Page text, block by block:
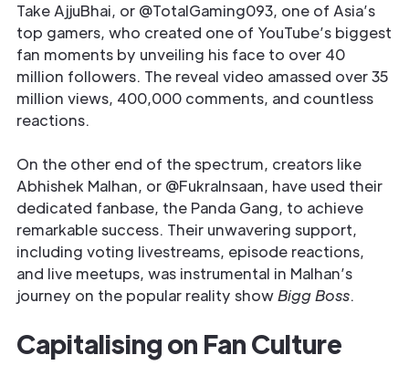
Take AjjuBhai, or @TotalGaming093, one of Asia’s
top gamers, who created one of YouTube’s biggest
fan moments by unveiling his face to over 40
million followers. The reveal video amassed over 35
million views, 400,000 comments, and countless
reactions.
On the other end of the spectrum, creators like
Abhishek Malhan, or @FukraInsaan, have used their
dedicated fanbase, the Panda Gang, to achieve
remarkable success. Their unwavering support,
including voting livestreams, episode reactions,
and live meetups, was instrumental in Malhan’s
journey on the popular reality showBigg Boss.
Capitalising on Fan Culture